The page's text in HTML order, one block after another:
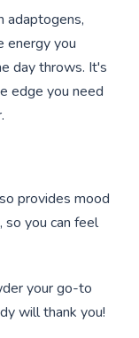
adaptogens,
energy you
day throws. It's
edge you need
provides mood
so you can feel
your go-to
will thank you!